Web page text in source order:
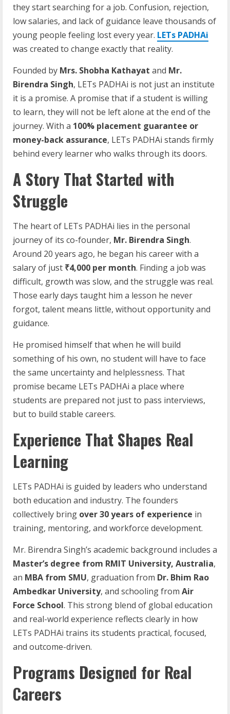
they start searching for a job. Confusion, rejection,
low salaries, and lack of guidance leave thousands of
young people feeling lost every year. LETs PADHAi
was created to change exactly that reality.
Founded by Mrs. Shobha Kathayat and Mr.
Birendra Singh, LETs PADHAi is not just an institute
it is a promise. A promise that if a student is willing
to learn, they will not be left alone at the end of the
journey. With a 100% placement guarantee or
money-back assurance, LETs PADHAi stands firmly
behind every learner who walks through its doors.
A Story That Started with
Struggle
The heart of LETs PADHAi lies in the personal
journey of its co-founder, Mr. Birendra Singh.
Around 20 years ago, he began his career with a
salary of just ₹4,000 per month. Finding a job was
difficult, growth was slow, and the struggle was real.
Those early days taught him a lesson he never
forgot, talent means little, without opportunity and
guidance.
He promised himself that when he will build
something of his own, no student will have to face
the same uncertainty and helplessness. That
promise became LETs PADHAi a place where
students are prepared not just to pass interviews,
but to build stable careers.
Experience That Shapes Real
Learning
LETs PADHAi is guided by leaders who understand
both education and industry. The founders
collectively bring over 30 years of experience in
training, mentoring, and workforce development.
Mr. Birendra Singh’s academic background includes a
Master’s degree from RMIT University, Australia,
an MBA from SMU, graduation from Dr. Bhim Rao
Ambedkar University, and schooling from Air
Force School. This strong blend of global education
and real-world experience reflects clearly in how
LETs PADHAi trains its students practical, focused,
and outcome-driven.
Programs Designed for Real
Careers